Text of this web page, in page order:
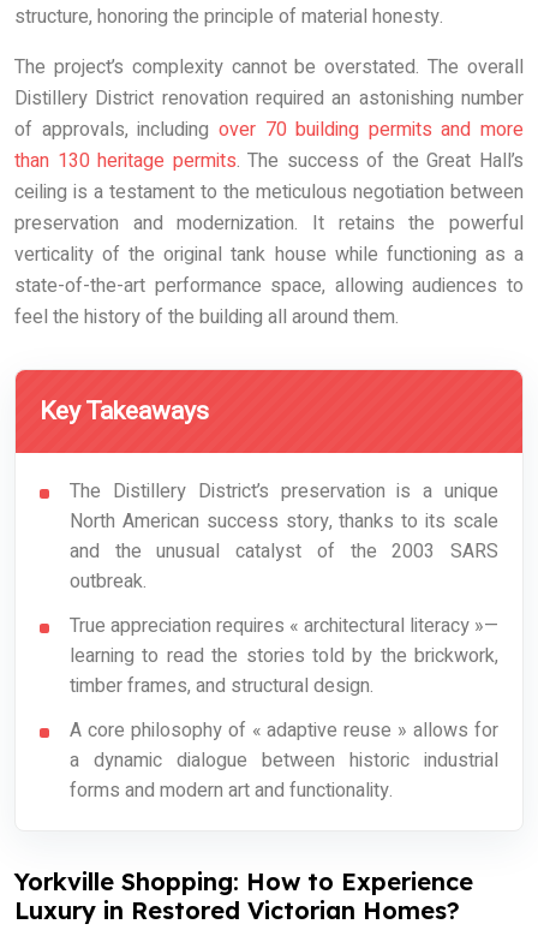
structure, honoring the principle of material honesty.
The project’s complexity cannot be overstated. The overall
Distillery District renovation required an astonishing number
of approvals, including over 70 building permits and more
than 130 heritage permits. The success of the Great Hall’s
ceiling is a testament to the meticulous negotiation between
preservation and modernization. It retains the powerful
verticality of the original tank house while functioning as a
state-of-the-art performance space, allowing audiences to
feel the history of the building all around them.
Key Takeaways
The Distillery District’s preservation is a unique
North American success story, thanks to its scale
and the unusual catalyst of the 2003 SARS
outbreak.
True appreciation requires « architectural literacy »—
learning to read the stories told by the brickwork,
timber frames, and structural design.
A core philosophy of « adaptive reuse » allows for
a dynamic dialogue between historic industrial
forms and modern art and functionality.
Yorkville Shopping: How to Experience
Luxury in Restored Victorian Homes?